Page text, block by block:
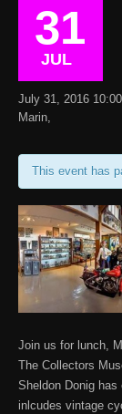
31
JUL
July 31, 2016
Marin,
This event has
Join us for lunch,
The Collectors
Sheldon Donig
inlcudes vintage